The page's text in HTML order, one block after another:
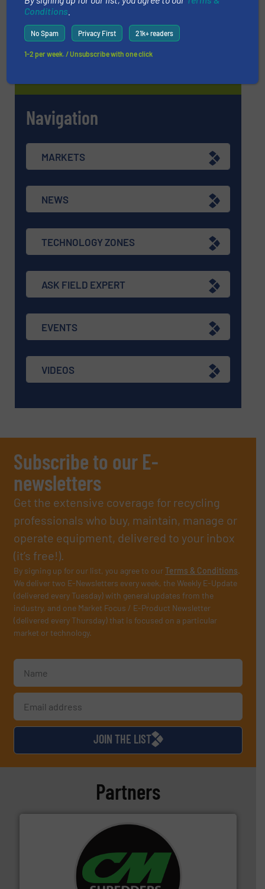
EQUIPMENT GUIDE
MANUFACTURERS GUIDE (A-Z)
Navigation
MARKETS
NEWS
TECHNOLOGY ZONES
ASK FIELD EXPERT
EVENTS
VIDEOS
Subscribe to our E-
newsletters
Get the extensive coverage for recycling
professionals who buy, maintain, manage or
operate equipment, delivered to your inbox
(it’s free!).
By signing up for our list, you agree to ourTerms & Conditions.
We deliver two E-Newsletters every week, the Weekly E-Update
(delivered every Tuesday) with general updates from the
industry, and one Market Focus / E-Product Newsletter
(delivered every Thursday) that is focused on a particular
market or technology.
JOIN THE LIST
Partners
Conditions
No Spam Privacy First 21k+ readers
1-2 per week. / Unsubscribe with one click